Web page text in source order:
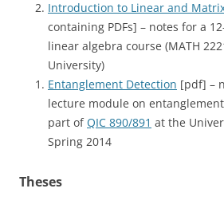
Introduction to Linear and
containing PDFs] – notes for a
linear algebra course (MATH
University)
Entanglement Detection [pdf] –
lecture module on
part ofQIC 890/891 at the
Spring 2014
Theses